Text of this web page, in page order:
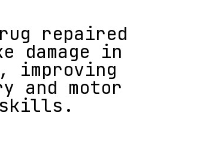
repaired
damage in
improving
and motor
skills.